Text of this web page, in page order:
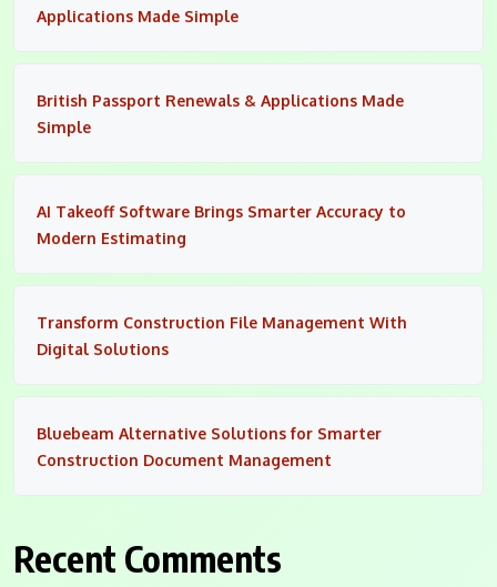
Applications Made Simple
British Passport Renewals & Applications Made
Simple
AI Takeoff Software Brings Smarter Accuracy to
Modern Estimating
Transform Construction File Management With
Digital Solutions
Bluebeam Alternative Solutions for Smarter
Construction Document Management
Recent Comments